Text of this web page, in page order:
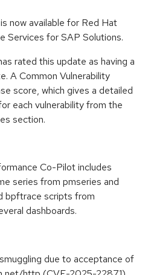
now available for Red Hat
Services for SAP Solutions.
rated this update as having a
A Common Vulnerability
score, which gives a detailed
each vulnerability from the
section.
Co-Pilot includes
series from pmseries and
bpftrace scripts from
dashboards.
due to acceptance of